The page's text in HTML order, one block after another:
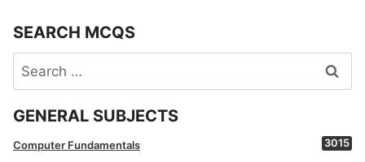
SEARCH MCQS
Search
for:
GENERAL SUBJECTS
Computer Fundamentals 3015